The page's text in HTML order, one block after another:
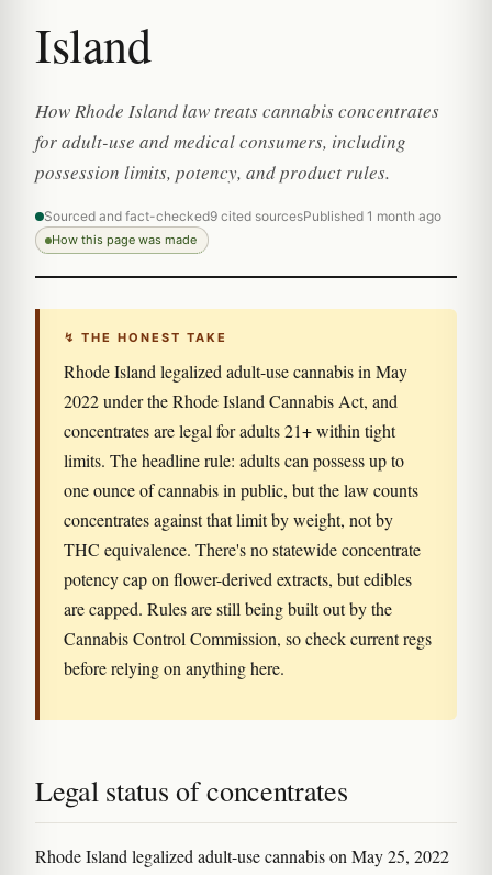
Island
How Rhode Island law treats cannabis concentrates
for adult-use and medical consumers, including
possession limits, potency, and product rules.
Sourced and fact-checked9 cited sourcesPublished 1 month ago
How this page was made
↯ THE HONEST TAKE
Rhode Island legalized adult-use cannabis in May
2022 under the Rhode Island Cannabis Act, and
concentrates are legal for adults 21+ within tight
limits. The headline rule: adults can possess up to
one ounce of cannabis in public, but the law counts
concentrates against that limit by weight, not by
THC equivalence. There's no statewide concentrate
potency cap on flower-derived extracts, but edibles
are capped. Rules are still being built out by the
Cannabis Control Commission, so check current regs
before relying on anything here.
Legal status of concentrates
Rhode Island legalized adult-use cannabis on May 25, 2022